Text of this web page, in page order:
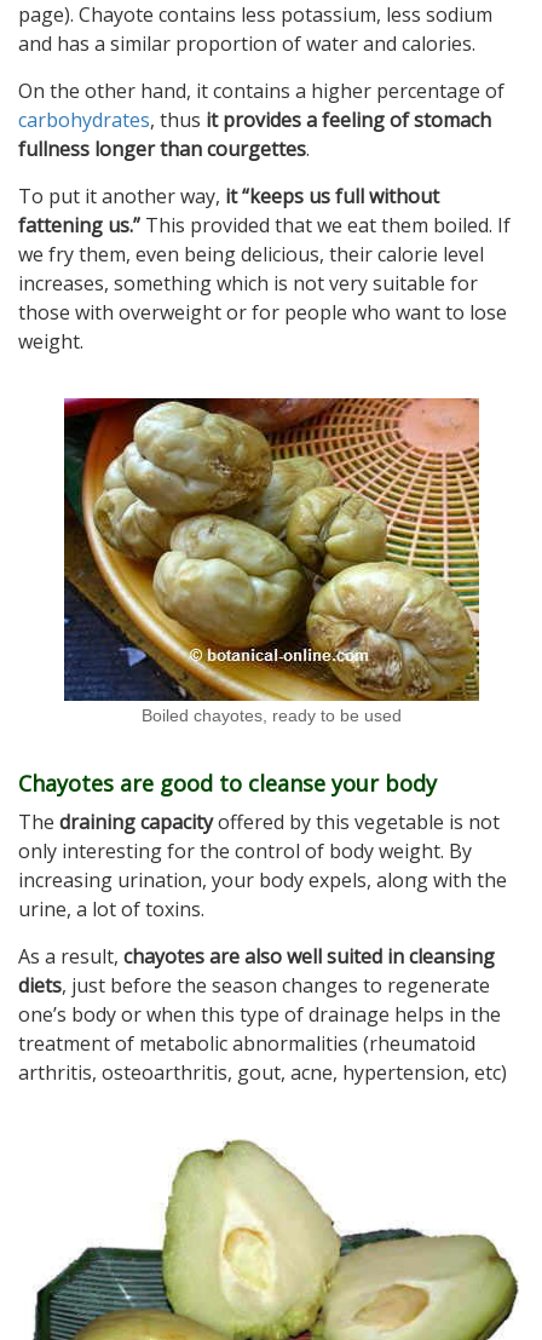
page). Chayote contains less potassium, less sodium
and has a similar proportion of water and calories.
On the other hand, it contains a higher percentage of
carbohydrates, thus it provides a feeling of stomach
fullness longer than courgettes.
To put it another way, it “keeps us full without
fattening us.” This provided that we eat them boiled. If
we fry them, even being delicious, their calorie level
increases, something which is not very suitable for
those with overweight or for people who want to lose
weight.
Boiled chayotes, ready to be used
Chayotes are good to cleanse your body
The draining capacityoffered by this vegetable is not
only interesting for the control of body weight. By
increasing urination, your body expels, along with the
urine, a lot of toxins.
As a result, chayotes are also well suited in cleansing
diets, just before the season changes to regenerate
one’s body or when this type of drainage helps in the
treatment of metabolic abnormalities (rheumatoid
arthritis, osteoarthritis, gout, acne, hypertension, etc)